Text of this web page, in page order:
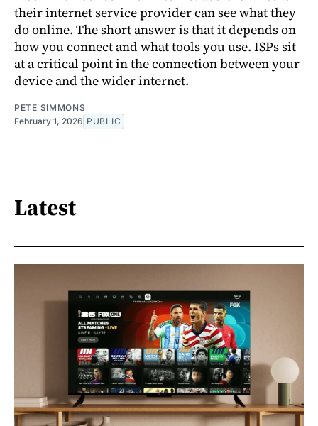
their internet service provider can see what they
do online. The short answer is that it depends on
how you connect and what tools you use. ISPs sit
at a critical point in the connection between your
device and the wider internet.
PETE SIMMONS
February 1, 2026 PUBLIC
Latest